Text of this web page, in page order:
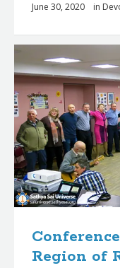
June 30, 2020 in
Region of